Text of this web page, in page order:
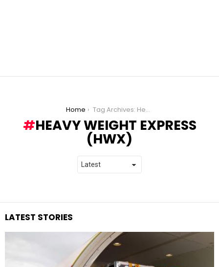
Home Tag Archives: Heavy Weight Express (HWX)
HEAVY WEIGHT EXPRESS
(HWX)
LATEST STORIES